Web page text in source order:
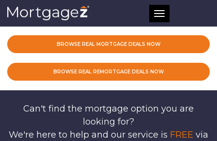
Toggle
navigation
BROWSE REAL MORTGAGE DEALS NOW
BROWSE REAL REMORTGAGE DEALS NOW
Can't find the mortgage option you are
looking for?
We're here to help and our service is FREE via